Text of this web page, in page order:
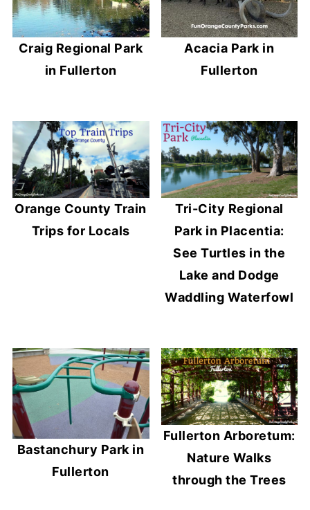
Craig Regional Park
in Fullerton
Acacia Park in
Fullerton
Orange County Train
Trips for Locals
Tri-City Regional
Park in Placentia:
See Turtles in the
Lake and Dodge
Waddling Waterfowl
Bastanchury Park in
Fullerton
Fullerton Arboretum:
Nature Walks
through the Trees